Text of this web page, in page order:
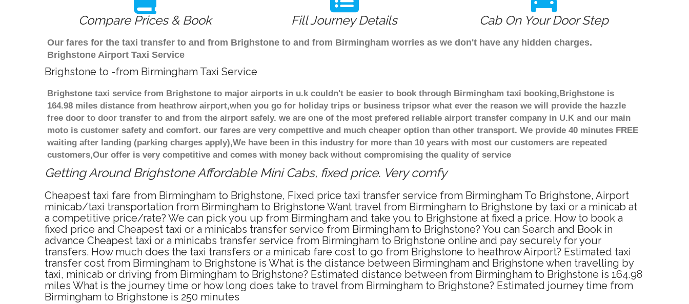
Compare Prices & Book Fill Journey Details Cab On Your Door Step
Our fares for the taxi transfer to and from Brighstone to and from Birmingham worries as we don't have any hidden charges.
Brighstone Airport Taxi Service
Brighstone to -from Birmingham Taxi Service
Brighstone taxi service from Brighstone to major airports in u.k couldn't be easier to book through Birmingham taxi booking,Brighstone is
164.98 miles distance from heathrow airport,when you go for holiday trips or business tripsor what ever the reason we will provide the hazzle
free door to door transfer to and from the airport safely. we are one of the most prefered reliable airport transfer company in U.K and our main
moto is customer safety and comfort. our fares are very compettive and much cheaper option than other transport. We provide 40 minutes FREE
waiting after landing (parking charges apply),We have been in this industry for more than 10 years with most our customers are repeated
customers,Our offer is very competitive and comes with money back without compromising the quality of service
Getting Around Brighstone Affordable Mini Cabs, fixed price. Very comfy
Cheapest taxi fare from Birmingham to Brighstone, Fixed price taxi transfer service from Birmingham To Brighstone, Airport
minicab/taxi transportation from Birmingham to Brighstone Want travel from Birmingham to Brighstone by taxi or a minicab at
a competitive price/rate? We can pick you up from Birmingham and take you to Brighstone at fixed a price. How to book a
fixed price and Cheapest taxi or a minicabs transfer service from Birmingham to Brighstone? You can Search and Book in
advance Cheapest taxi or a minicabs transfer service from Birmingham to Brighstone online and pay securely for your
transfers. How much does the taxi transfers or a minicab fare cost to go from Brighstone to heathrow Airport? Estimated taxi
transfer cost from Birmingham to Brighstone is What is the distance between Birmingham and Brighstone when travelling by
taxi, minicab or driving from Birmingham to Brighstone? Estimated distance between from Birmingham to Brighstone is 164.98
miles What is the journey time or how long does take to travel from Birmingham to Brighstone? Estimated journey time from
Birmingham to Brighstone is 250 minutes